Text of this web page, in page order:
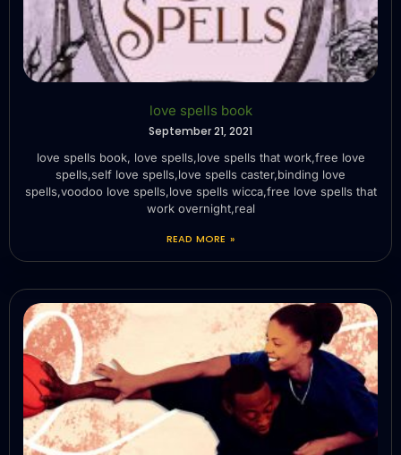
love spells book
September 21, 2021
love spells book, love spells,love spells that work,free love
spells,self love spells,love spells caster,binding love
spells,voodoo love spells,love spells wicca,free love spells that
work overnight,real
READ MORE »